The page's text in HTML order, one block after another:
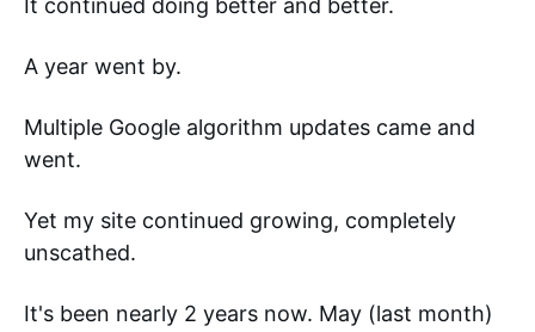
It continued doing better and better.
A year went by.
Multiple Google algorithm updates came and
went.
Yet my site continued growing, completely
unscathed.
It's been nearly 2 years now. May (last month)